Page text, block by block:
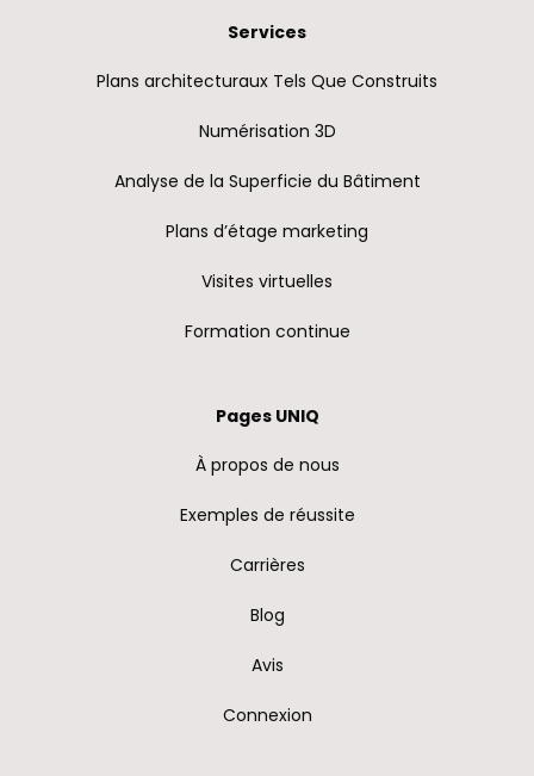
Services
Plans architecturaux Tels Que Construits
Numérisation 3D
Analyse de la Superficie du Bâtiment
Plans d’étage marketing
Visites virtuelles
Formation continue
Pages UNIQ
À propos de nous
Exemples de réussite
Carrières
Blog
Avis
Connexion